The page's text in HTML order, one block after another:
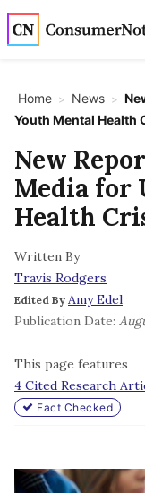
Skip to main content
Home > News >
Youth Mental Health
New
Media for
Health
Written By
Travis Rodgers
Edited By Amy Edel
Publication Date:
This page features
4 Cited Research
Fact Checked